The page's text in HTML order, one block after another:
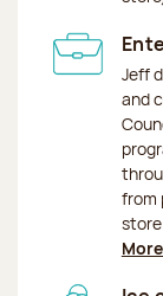
Jeff
and
from